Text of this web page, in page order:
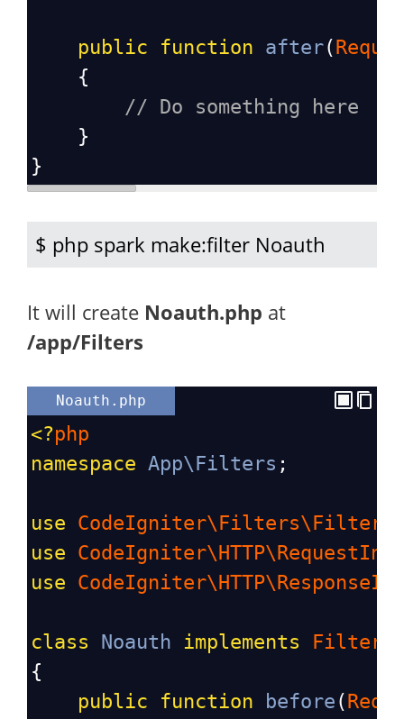
public function after(
    {
// Do something here
    }
}
$ php spark make:filter Noauth
It will create Noauth.php at
/app/Filters
Noauth.php
<?php
namespace App\Filters ;
use
use
use
class Noauth implements
{
public
function before (